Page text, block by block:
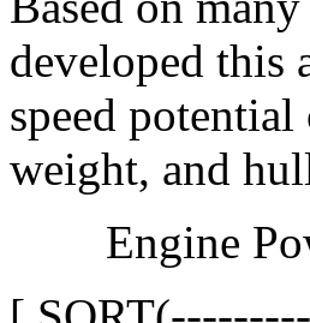
developed this
speed
weight, and
Engine